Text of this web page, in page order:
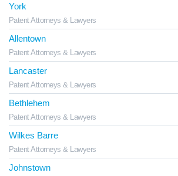
York
Patent Attorneys & Lawyers
Allentown
Patent Attorneys & Lawyers
Lancaster
Patent Attorneys & Lawyers
Bethlehem
Patent Attorneys & Lawyers
Wilkes Barre
Patent Attorneys & Lawyers
Johnstown